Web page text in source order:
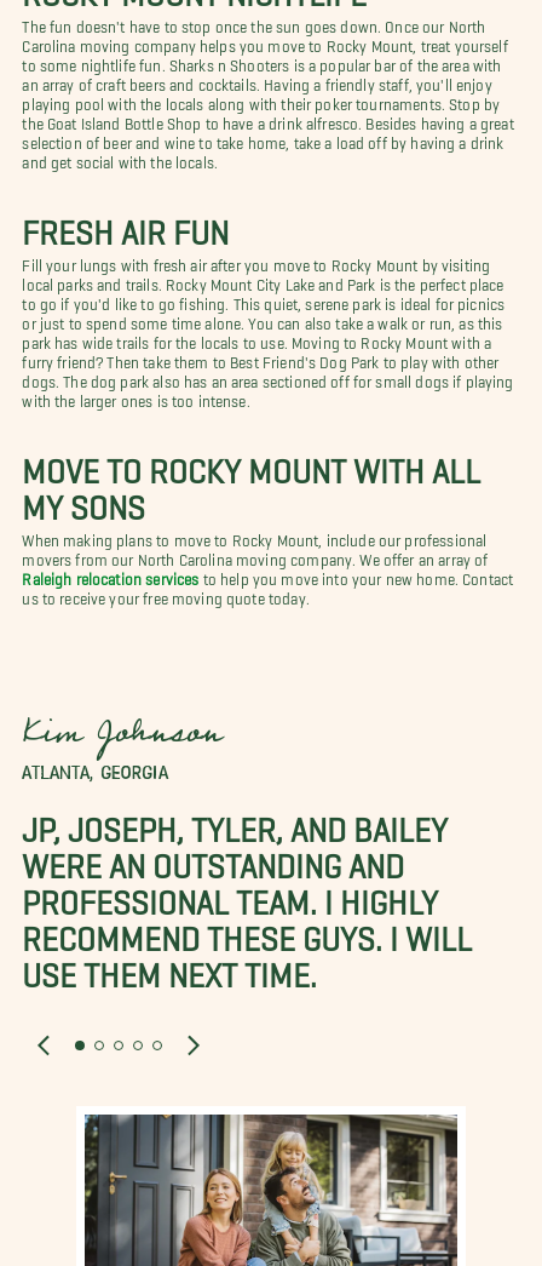
The fun doesn't have to stop once the sun goes down. Once our North
Carolina moving company helps you move to Rocky Mount, treat yourself
to some nightlife fun. Sharks n Shooters is a popular bar of the area with
an array of craft beers and cocktails. Having a friendly staff, you'll enjoy
playing pool with the locals along with their poker tournaments. Stop by
the Goat Island Bottle Shop to have a drink alfresco. Besides having a great
selection of beer and wine to take home, take a load off by having a drink
and get social with the locals.
FRESH AIR FUN
Fill your lungs with fresh air after you move to Rocky Mount by visiting
local parks and trails. Rocky Mount City Lake and Park is the perfect place
to go if you'd like to go fishing. This quiet, serene park is ideal for picnics
or just to spend some time alone. You can also take a walk or run, as this
park has wide trails for the locals to use. Moving to Rocky Mount with a
furry friend? Then take them to Best Friend's Dog Park to play with other
dogs. The dog park also has an area sectioned off for small dogs if playing
with the larger ones is too intense.
MOVE TO ROCKY MOUNT WITH ALL
MY SONS
When making plans to move to Rocky Mount, include our professional
movers from our North Carolina moving company. We offer an array of
Raleigh relocation services to help you move into your new home. Contact
us to receive your free moving quote today.
Kim Johnson
ATLANTA, GEORGIA
JP, JOSEPH, TYLER, AND BAILEY
WERE AN OUTSTANDING AND
PROFESSIONAL TEAM. I HIGHLY
RECOMMEND THESE GUYS. I WILL
USE THEM NEXT TIME.